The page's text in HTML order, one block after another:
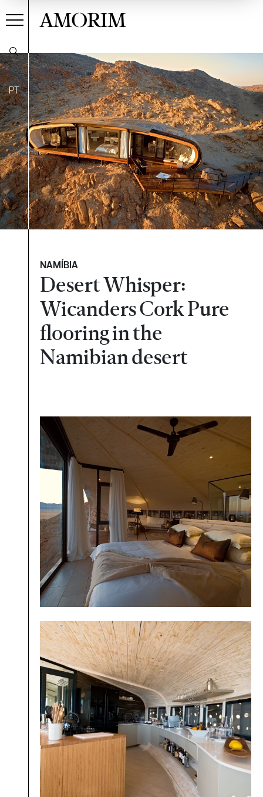
PT
AMORIM
NAMÍBIA
Desert Whisper:
Wicanders Cork Pure
flooring in the
Namibian desert